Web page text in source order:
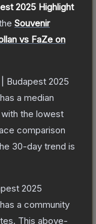
2025 Highlight
Souvenir
vs FaZe on
Budapest 2025
has a median
, with the lowest
comparison
30-day trend is
2025
has a community
. This above-